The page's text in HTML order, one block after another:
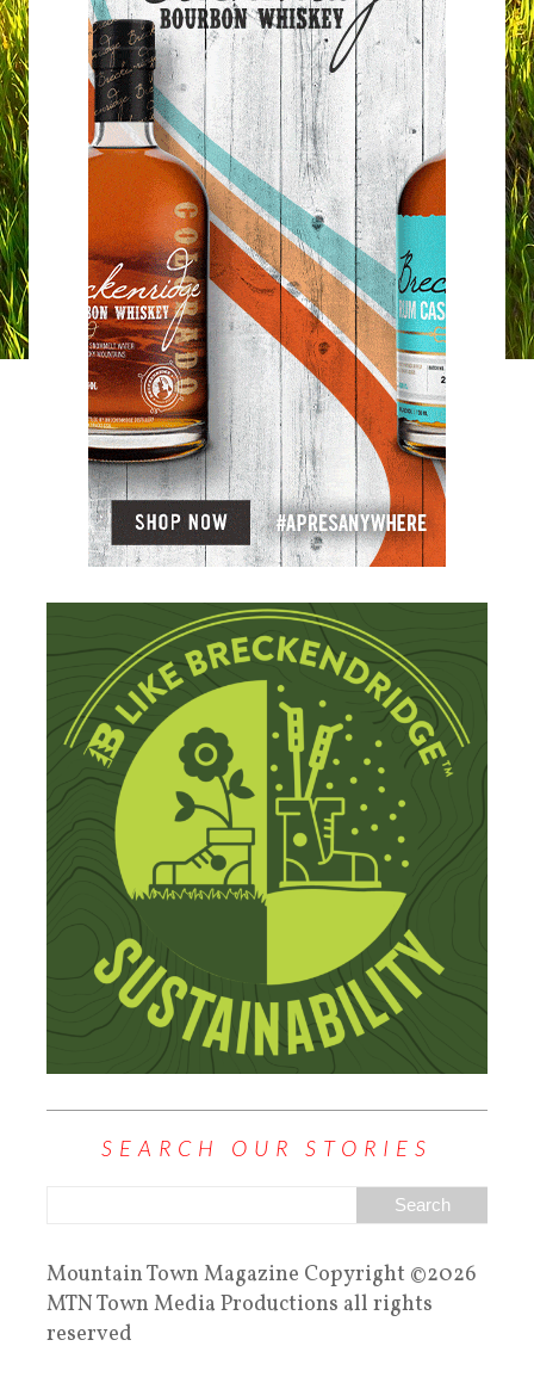
SEARCH OUR STORIES
Mountain Town Magazine Copyright ©2026
MTN Town Media Productions all rights
reserved